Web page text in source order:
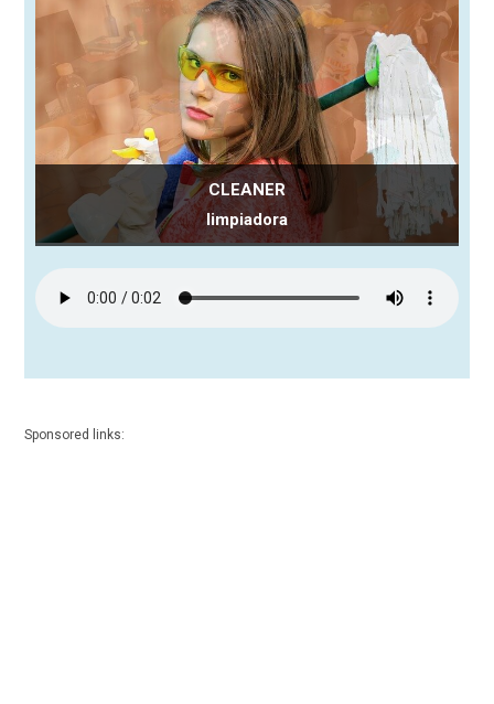
CLEANER
limpiadora
Sponsored links: